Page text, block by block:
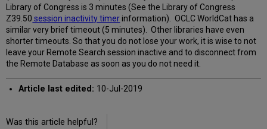
Library of Congress is 3 minutes (See the Library of Congress
Z39.50 session inactivity timerinformation). OCLC WorldCat has a
similar very brief timeout (5 minutes). Other libraries have even
shorter timeouts. So that you do not lose your work, it is wise to not
leave your Remote Search session inactive and to disconnect from
the Remote Database as soon as you do not need it.
Article last edited: 10-Jul-2019
Was this article helpful?